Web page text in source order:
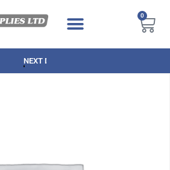
0
NEXT DAY DELIVERY AVAILABLE